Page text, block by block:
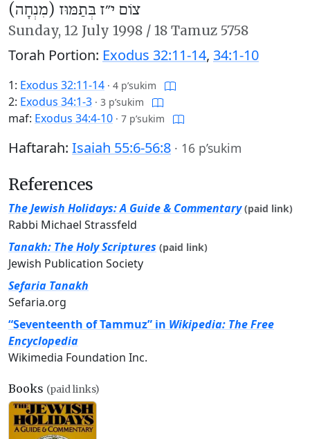
צוֹם י״ז בְּתַמּוּז (מִנְחָה)
Sunday, 12 July 1998 / 18 Tamuz 5758
Torah Portion: Exodus 32:11-14, 34:1-10
1: Exodus 32:11-14 · 4 p’sukim
2: Exodus 34:1-3 · 3 p’sukim
maf: Exodus 34:4-10 · 7 p’sukim
Haftarah: Isaiah 55:6-56:8 · 16 p’sukim
References
The Jewish Holidays: A Guide & Commentary (paid link)
Rabbi Michael Strassfeld
Tanakh: The Holy Scriptures (paid link)
Jewish Publication Society
Sefaria Tanakh
Sefaria.org
“Seventeenth of Tammuz” in Wikipedia: The Free
Encyclopedia
Wikimedia Foundation Inc.
Books (paid links)